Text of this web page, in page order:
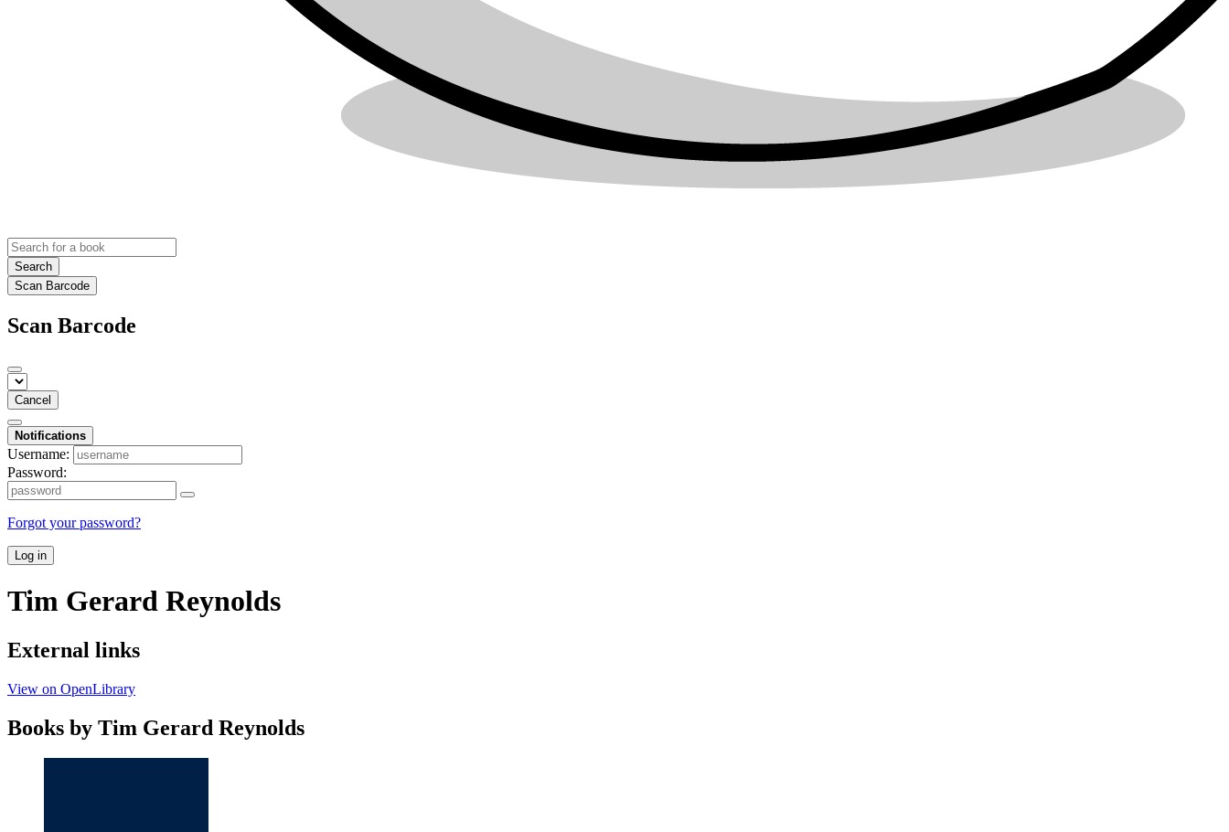
Search
Scan Barcode
Scan Barcode
Cancel
Notifications
Username:
Password:
Forgot your password?
Log in
Tim Gerard Reynolds
External links
View on OpenLibrary
Books by Tim Gerard Reynolds